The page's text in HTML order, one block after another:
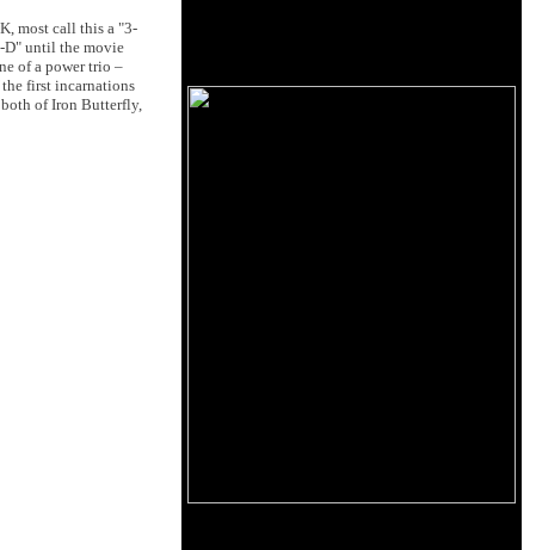
most call this a "3-
D" until the movie
of a power trio –
first incarnations
of Iron Butterfly,